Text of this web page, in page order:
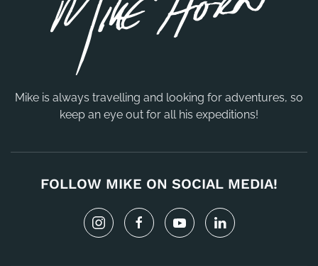
Mike is always travelling and looking for adventures, so
keep an eye out for all his expeditions!
FOLLOW MIKE ON SOCIAL MEDIA!